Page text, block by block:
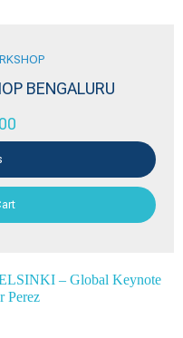
BENGALURU